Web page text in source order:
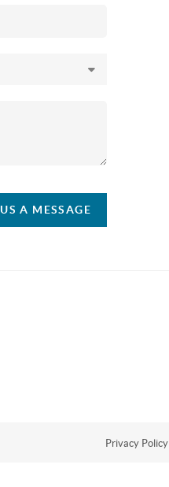
A MESSAGE
Privacy Policy